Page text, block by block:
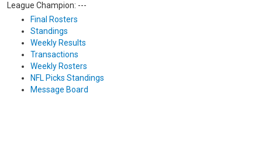
League Champion: ---
Final Rosters
Standings
Weekly Results
Transactions
Weekly Rosters
NFL Picks Standings
Message Board